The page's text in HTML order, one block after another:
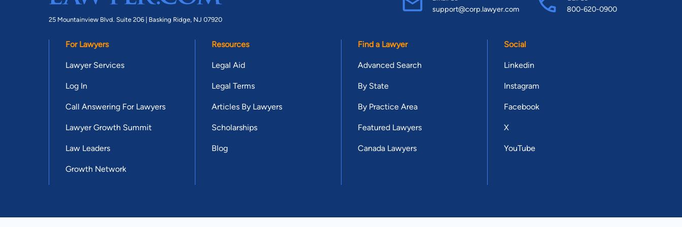
25 Mountainview Blvd. Suite 206 | Basking Ridge, NJ 07920
support@corp.lawyer.com 800-620-0900
For Lawyers
Lawyer Services
Log In
Call Answering For Lawyers
Lawyer Growth Summit
Law Leaders
Growth Network
Resources
Legal Aid
Legal Terms
Articles By Lawyers
Scholarships
Blog
Find a Lawyer
Advanced Search
By State
By Practice Area
Featured Lawyers
Canada Lawyers
Social
Linkedin
Instagram
Facebook
X
YouTube